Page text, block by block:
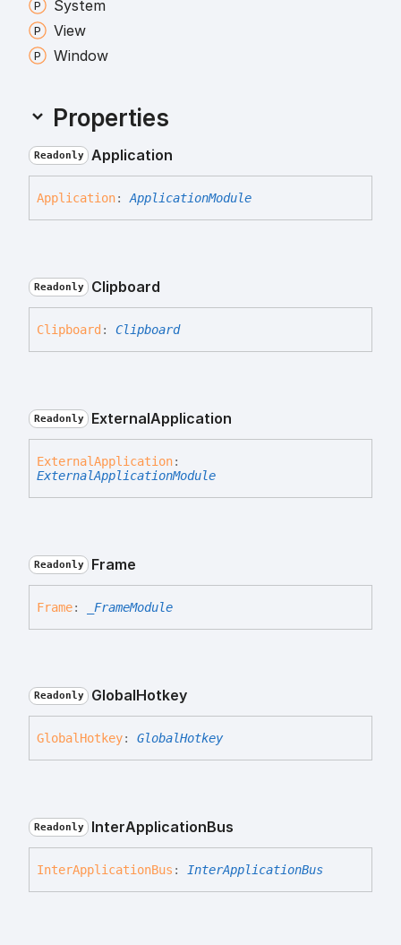
System
View
Window
Properties
Readonly Application
Application: ApplicationModule
Readonly Clipboard
Clipboard : Clipboard
Readonly ExternalApplication
ExternalApplication:
ExternalApplicationModule
Readonly Frame
Frame: _FrameModule
Readonly GlobalHotkey
GlobalHotkey: GlobalHotkey
Readonly InterApplicationBus
InterApplicationBus : InterApplicationBus